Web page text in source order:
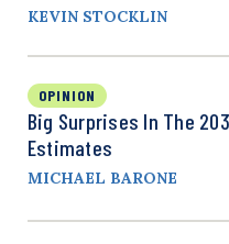
KEVIN STOCKLIN
OPINION
Big Surprises In The
Estimates
MICHAEL BARONE